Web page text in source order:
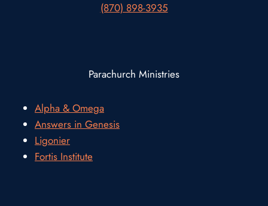
(870) 898-3935
Parachurch Ministries
Alpha & Omega
Answers in Genesis
Ligonier
Fortis Institute